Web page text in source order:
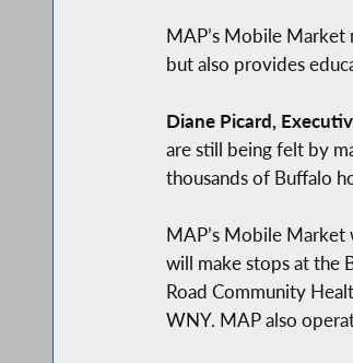
MAP’s Mobile Market
but also provides
Diane Picard,
are still being felt by
thousands of Buffalo
MAP’s Mobile Market
will make stops at the
Road Community
WNY. MAP also